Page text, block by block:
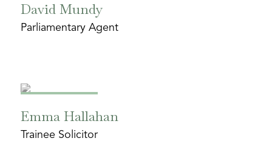
David Mundy
Parliamentary Agent
Emma Hallahan
Trainee Solicitor